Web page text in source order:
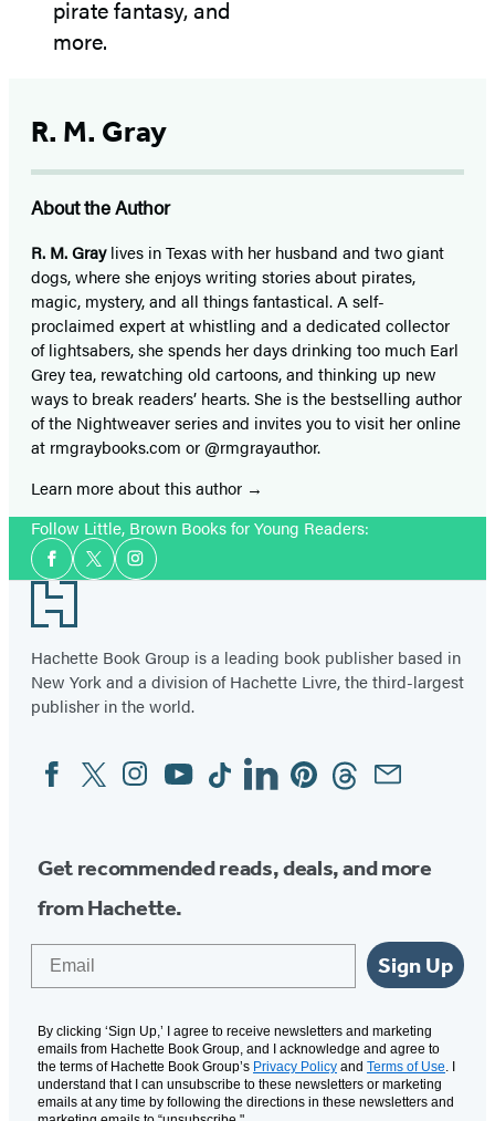
R. M. Gray
About the Author
R. M. Graylives in Texas with her husband and two giant
dogs, where she enjoys writing stories about pirates,
magic, mystery, and all things fantastical. A self-
proclaimed expert at whistling and a dedicated collector
of lightsabers, she spends her days drinking too much Earl
Grey tea, rewatching old cartoons, and thinking up new
ways to break readers’ hearts. She is the bestselling author
of the Nightweaver series and invites you to visit her online
at rmgraybooks.com or @rmgrayauthor.
Learn more about this author
Follow Little, Brown Books for Young Readers:
Social
Media
Facebook
TwitterInstagram
Footer
Hachette Book Group is a leading book publisher based in
New York and a division of Hachette Livre, the third-largest
publisher in the world.
Social
Media
FacebookTwitterInstagram
YouTubeTiktokLinkedinPinterestThreadsEmail
Get recommended reads, deals, and more
from Hachette.
Sign Up
By clicking ‘Sign Up,’ I agree to receive newsletters and marketing
emails from Hachette Book Group, and I acknowledge and agree to
the terms of Hachette Book Group’s Privacy Policy and Terms of Use . I
understand that I can unsubscribe to these newsletters or marketing
emails at any time by following the directions in these newsletters and